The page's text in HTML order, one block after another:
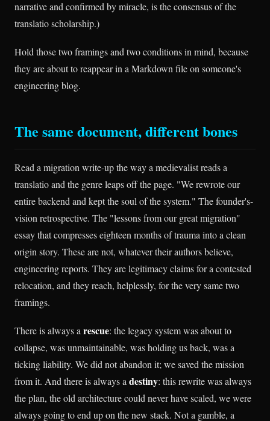
narrative and confirmed by miracle, is the consensus of the
translatio scholarship.)
Hold those two framings and two conditions in mind, because
they are about to reappear in a Markdown file on someone's
engineering blog.
The same document, different bones
Read a migration write-up the way a medievalist reads a
translatio and the genre leaps off the page. "We rewrote our
entire backend and kept the soul of the system." The founder's-
vision retrospective. The "lessons from our great migration"
essay that compresses eighteen months of trauma into a clean
origin story. These are not, whatever their authors believe,
engineering reports. They are legitimacy claims for a contested
relocation, and they reach, helplessly, for the very same two
framings.
There is always a rescue: the legacy system was about to
collapse, was unmaintainable, was holding us back, was a
ticking liability. We did not abandon it; we saved the mission
from it. And there is always a destiny: this rewrite was always
the plan, the old architecture could never have scaled, we were
always going to end up on the new stack. Not a gamble, a